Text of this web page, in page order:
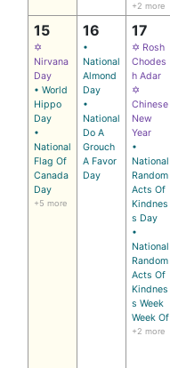
+2 more
15
✡
Nirvana
Day
• World
Hippo
Day
•
National
Flag Of
Canada
Day
+5 more
16
•
National
Almond
Day
•
National
Do A
Grouch
A Favor
Day
17
✡ Rosh
Chodes
h Adar
✡
Chinese
New
Year
•
National
Random
Acts Of
Kindnes
s Day
•
National
Random
Acts Of
Kindnes
s Week
Week Of
+2 more